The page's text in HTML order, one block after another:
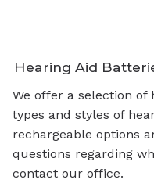
Hearing Aid
We offer a selection
types and styles of
rechargeable options
questions regarding
contact our office.